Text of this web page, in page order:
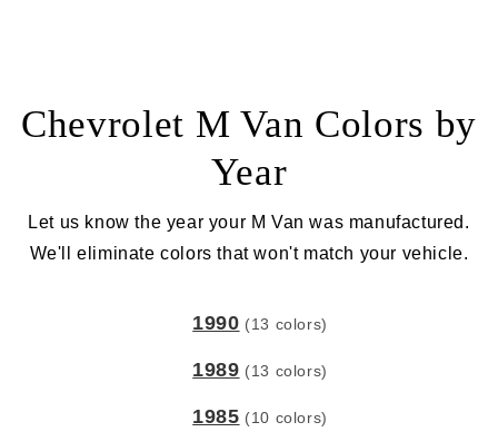
Chevrolet M Van Colors by
Year
Let us know the year your M Van was manufactured.
We'll eliminate colors that won't match your vehicle.
1990 (13 colors)
1989 (13 colors)
1985 (10 colors)